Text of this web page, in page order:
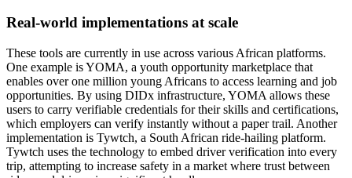
Real-world implementations at scale
These tools are currently in use across various African platforms.
One example is YOMA, a youth opportunity marketplace that
enables over one million young Africans to access learning and job
opportunities. By using DIDx infrastructure, YOMA allows these
users to carry verifiable credentials for their skills and certifications,
which employers can verify instantly without a paper trail. Another
implementation is Tywtch, a South African ride-hailing platform.
Tywtch uses the technology to embed driver verification into every
trip, attempting to increase safety in a market where trust between